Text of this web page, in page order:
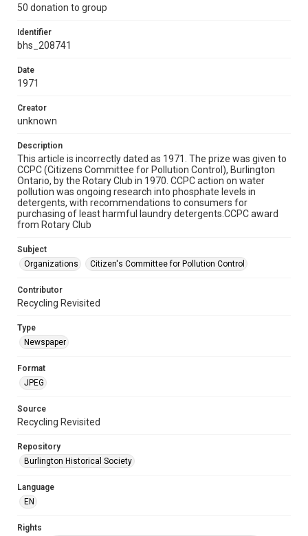
50 donation to group
Identifier
bhs_208741
Date
1971
Creator
unknown
Description
This article is incorrectly dated as 1971. The prize was given to
CCPC (Citizens Committee for Pollution Control), Burlington
Ontario, by the Rotary Club in 1970. CCPC action on water
pollution was ongoing research into phosphate levels in
detergents, with recommendations to consumers for
purchasing of least harmful laundry detergents.CCPC award
from Rotary Club
Subject
Organizations
Citizen's Committee for Pollution Control
Contributor
Recycling Revisited
Type
Newspaper
Format
JPEG
Source
Recycling Revisited
Repository
Burlington Historical Society
Language
EN
Rights